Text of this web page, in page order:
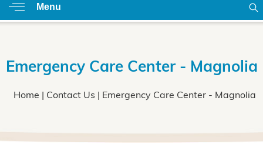
Menu
Emergency Care Center - Magnolia
Home Contact Us | Emergency Care Center - Magnolia